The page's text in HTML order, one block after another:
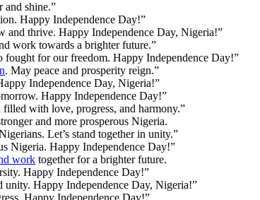
and shine.”
Happy Independence Day!”
and thrive. Happy Independence Day, Nigeria!”
work towards a brighter future.”
fought for our freedom. Happy Independence Day!”
. May peace and prosperity reign.”
Independence Day, Nigeria!”
Happy Independence Day!”
with love, progress, and harmony.”
and more prosperous Nigeria.
Let’s stand together in unity.”
Nigeria. Happy Independence Day!”
work together for a brighter future.
Happy Independence Day!”
Happy Independence Day, Nigeria!”